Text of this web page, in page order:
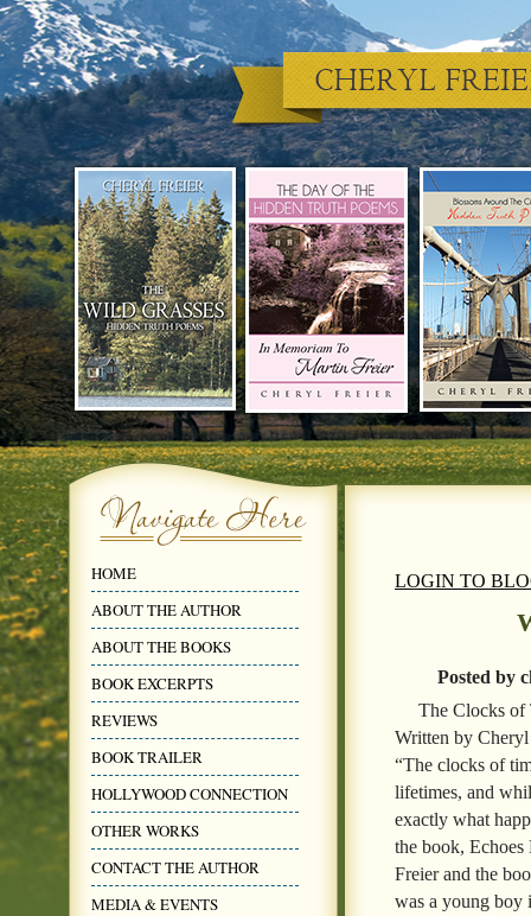
HOME
ABOUT THE AUTHOR
ABOUT THE BOOKS
BOOK EXCERPTS
REVIEWS
BOOK TRAILER
HOLLYWOOD CONNECTION
OTHER WORKS
CONTACT THE AUTHOR
MEDIA & EVENTS
LOGIN TO
Posted by
The Clocks of
Written by
“The clocks of
lifetimes, and
exactly what
the book,
Freier and the
was a young boy